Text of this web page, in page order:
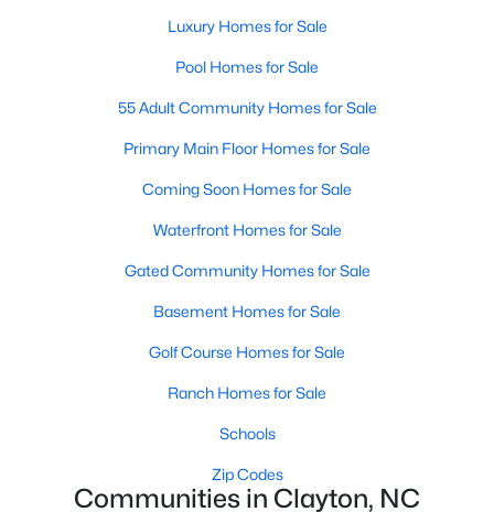
Most relocation guides skip the most important
part: where you land inside Clayton shapes your
experience of the town far more than most buyers
7 min read
Is Clayton, NC, a Safe Place to Live?
(Crime Statistics)
Is Clayton, NC, safe? Discover Clayton's crime
tips, and essential safety resources for residents
and homebuyers.Clayton is one of the best places
to live in North Carolina and is considered the
Luxury Homes for Sale
Pool Homes for Sale
55 Adult Community Homes for Sale
Primary Main Floor Homes for Sale
Coming Soon Homes for Sale
Waterfront Homes for Sale
Gated Community Homes for Sale
Basement Homes for Sale
Golf Course Homes for Sale
Ranch Homes for Sale
Schools
Zip Codes
Communities in Clayton, NC